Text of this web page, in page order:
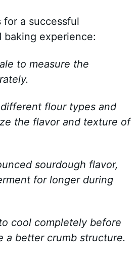
for a successful
baking experience:
to measure the
flour types and
the flavor and texture of
sourdough flavor,
for longer during
cool completely before
a better crumb structure.